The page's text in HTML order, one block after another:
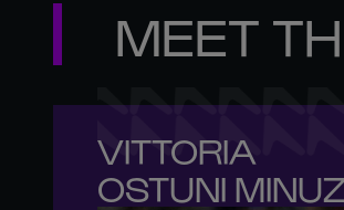
MEET
VITTORIA
OSTUNI